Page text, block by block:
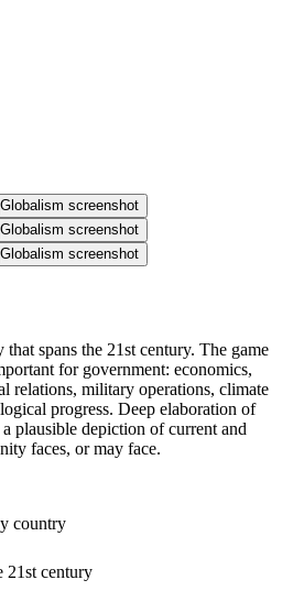
spans the 21st century. The game
for government: economics,
relations, military operations, climate
progress. Deep elaboration of
plausible depiction of current and
faces, or may face.
country
21st century